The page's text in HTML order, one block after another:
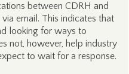
between CDRH and
email. This indicates that
looking for ways to
not, however, help industry
to wait for a response.